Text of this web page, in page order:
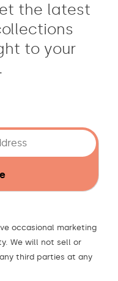
the latest
to your
occasional marketing
We will not sell or
third parties at any